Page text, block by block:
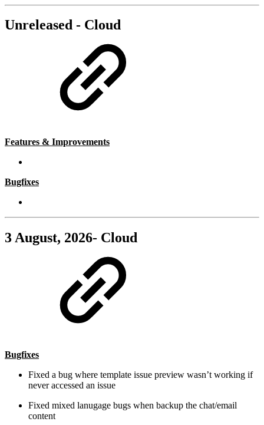
Unreleased - Cloud
Features & Improvements
Bugfixes
3 August, 2026- Cloud
Bugfixes
Fixed a bug where template issue preview wasn’t working if
never accessed an issue
Fixed mixed lanugage bugs when backup the chat/email
content